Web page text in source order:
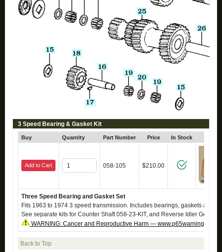
3 Speed Bearing & Gasket Kit
Buy Quantity Part Number Price In Stock
Add to Cart 058-105 $210.00
Three Speed Bearing and Gasket Set
Fits 1963 to 1974 3 speed transmission. Includes bearings, gaskets and
See separate kits for Counter Shaft 058-23-KIT, and Reverse Idler Gear
WARNING: Cancer and Reproductive Harm —
Back to Top